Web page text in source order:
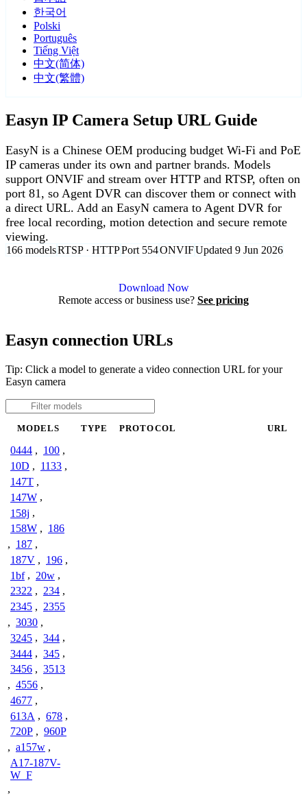
한국어
Polski
Português
Tiếng Việt
中文(简体)
中文(繁體)
Easyn IP Camera Setup URL Guide
EasyN is a Chinese OEM producing budget Wi-Fi and PoE
IP cameras under its own and partner brands. Models
support ONVIF and stream over HTTP and RTSP, often on
port 81, so Agent DVR can discover them or connect with
a direct URL. Add an EasyN camera to Agent DVR for
free local recording, motion detection and secure remote
viewing.
166 modelsRTSP · HTTPPort 554ONVIFUpdated 9 Jun 2026
Download Now
Remote access or business use? See pricing
Easyn connection URLs
Tip: Click a model to generate a video connection URL for your
Easyn camera
MODELS TYPE PROTOCOL URL
0444 , 100 ,
10D , 1133 ,
147T ,
147W ,
158j ,
158W , 186
, 187 ,
187V , 196 ,
1bf , 20w ,
2322 , 234 ,
2345 , 2355
, 3030 ,
3245 , 344 ,
3444 , 345 ,
3456 , 3513
, 4556 ,
4677 ,
613A , 678 ,
720P , 960P
, a157w ,
A17-187V-
W_F
,